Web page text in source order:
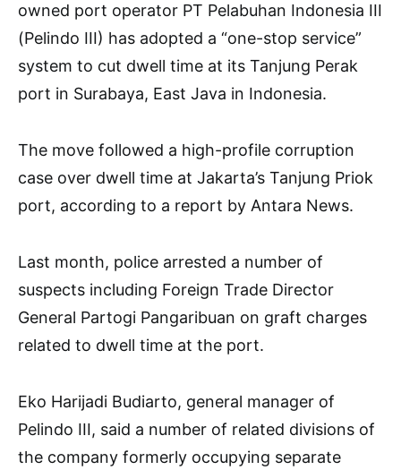
owned port operator PT Pelabuhan Indonesia III
(Pelindo III) has adopted a “one-stop service”
system to cut dwell time at its Tanjung Perak
port in Surabaya, East Java in Indonesia.
The move followed a high-profile corruption
case over dwell time at Jakarta’s Tanjung Priok
port, according to a report by Antara News.
Last month, police arrested a number of
suspects including Foreign Trade Director
General Partogi Pangaribuan on graft charges
related to dwell time at the port.
Eko Harijadi Budiarto, general manager of
Pelindo III, said a number of related divisions of
the company formerly occupying separate